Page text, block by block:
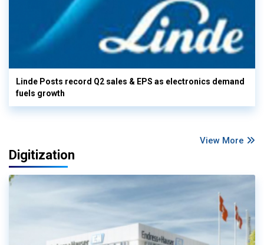
Linde Posts record Q2 sales & EPS as electronics demand
fuels growth
View More
Digitization